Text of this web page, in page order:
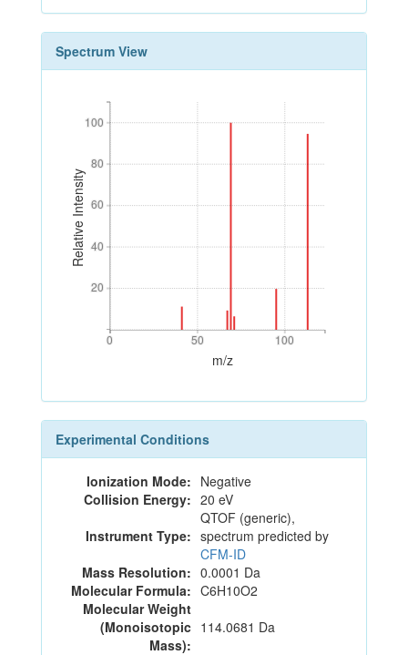
Spectrum View
Relative Intensity
20
40
60
80
100
20
40
60
80
100
0 50 100
0 50 100
m/z
Experimental Conditions
Ionization Mode: Negative
Collision Energy: 20 eV
Instrument Type:
QTOF (generic),
spectrum predicted by
CFM-ID
Mass Resolution: 0.0001 Da
Molecular Formula: C6H10O2
Molecular Weight
(Monoisotopic
Mass):
114.0681 Da